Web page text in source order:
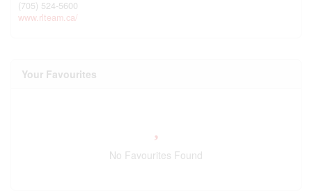
(705) 524-5600
www.rlteam.ca/
Your Favourites
No Favourites Found